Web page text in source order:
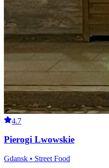
4.7
Pierogi Lwowskie
Gdansk • Street Food